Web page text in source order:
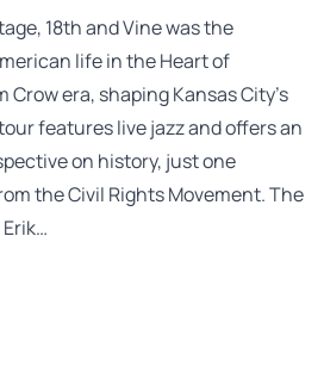
18th and Vine was the
life in the Heart of
era, shaping Kansas City’s
features live jazz and offers an
on history, just one
the Civil Rights Movement. The